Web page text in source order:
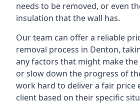
needs to be removed, or even
insulation that the wall has.
Our team can offer a reliable
removal process in Denton,
any factors that might make
or slow down the progress of
work hard to deliver a fair price
client based on their specific